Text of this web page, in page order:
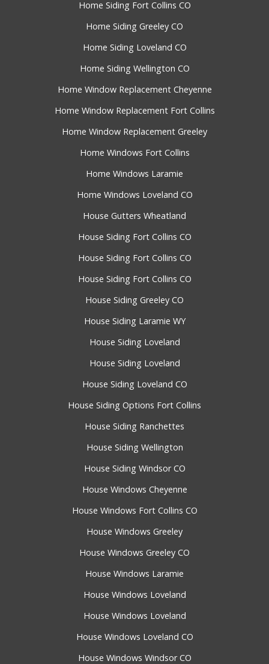
Home Siding Fort Collins CO
Home Siding Greeley CO
Home Siding Loveland CO
Home Siding Wellington CO
Home Window Replacement Cheyenne
Home Window Replacement Fort Collins
Home Window Replacement Greeley
Home Windows Fort Collins
Home Windows Laramie
Home Windows Loveland CO
House Gutters Wheatland
House Siding Fort Collins CO
House Siding Fort Collins CO
House Siding Fort Collins CO
House Siding Greeley CO
House Siding Laramie WY
House Siding Loveland
House Siding Loveland
House Siding Loveland CO
House Siding Options Fort Collins
House Siding Ranchettes
House Siding Wellington
House Siding Windsor CO
House Windows Cheyenne
House Windows Fort Collins CO
House Windows Greeley
House Windows Greeley CO
House Windows Laramie
House Windows Loveland
House Windows Loveland
House Windows Loveland CO
House Windows Windsor CO